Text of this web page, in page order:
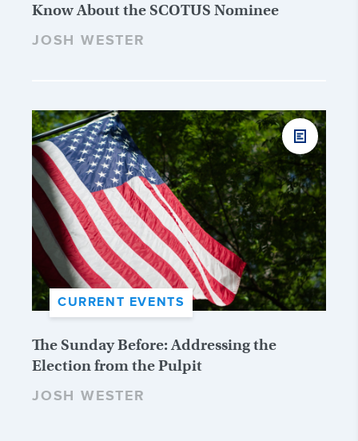
Know About the SCOTUS Nominee
JOSH WESTER
CURRENT EVENTS
The Sunday Before: Addressing the
Election from the Pulpit
JOSH WESTER